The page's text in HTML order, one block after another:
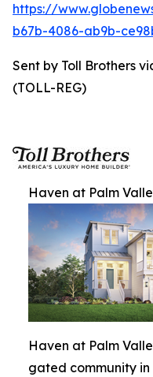
https://
b67b-4086-ab9b-
Sent by Toll Brothers
(TOLL-REG)
Haven at Palm
Haven at Palm
gated community in